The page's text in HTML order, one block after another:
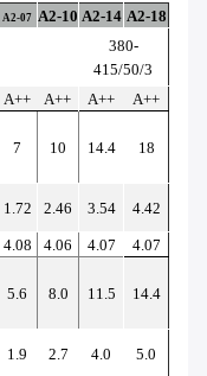
A2-07 A2-10 A2-14 A2-18
380-
415/50/3
A++ A++ A++
A++
7 10 14.4 18
1.72 2.46 3.54 4.42
4.08 4.06 4.07
4.07
5.6 8.0 11.5 14.4
1.9 2.7 4.0 5.0